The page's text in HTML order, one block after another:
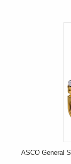
ASCO General